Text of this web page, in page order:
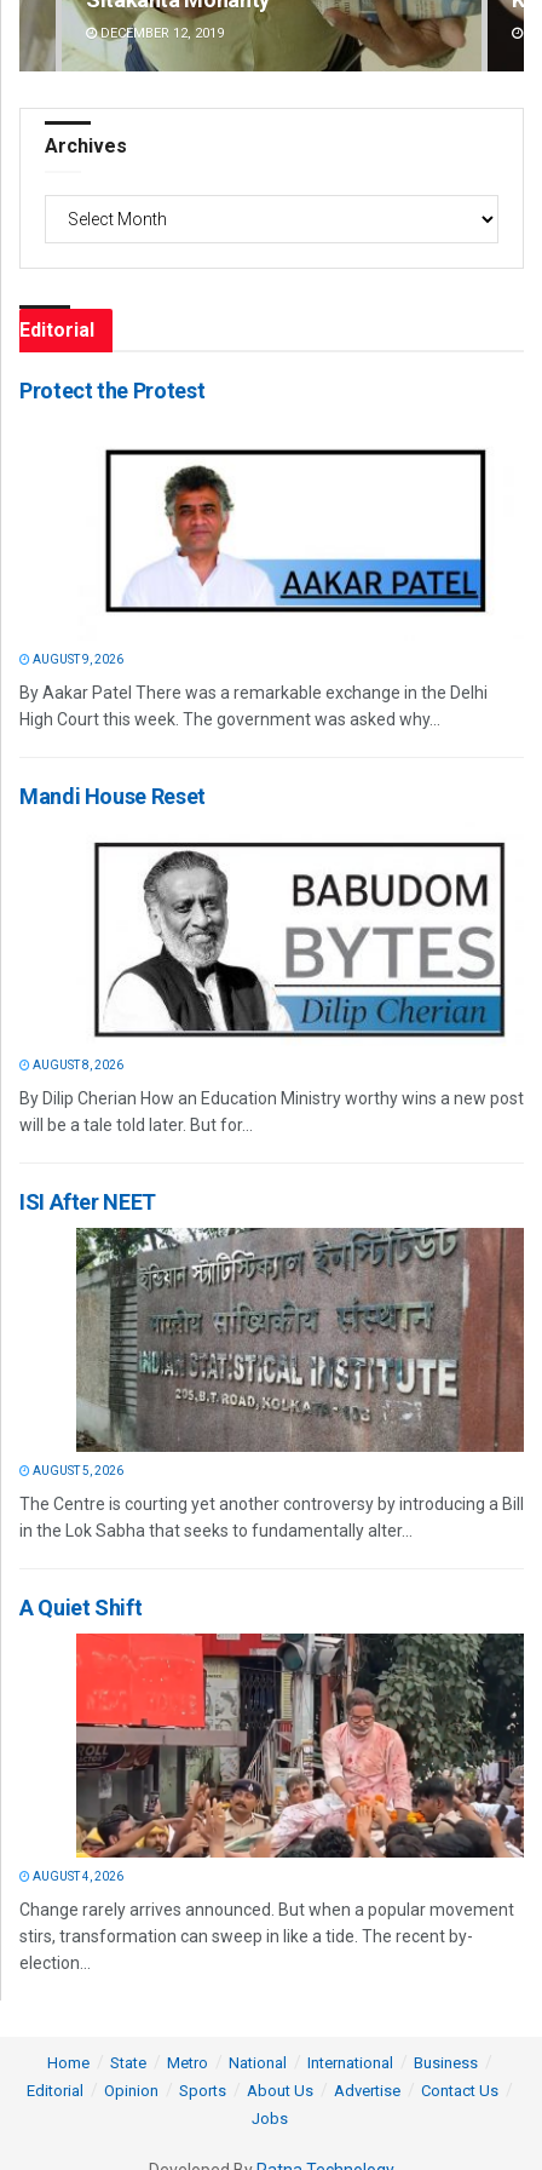
DECEMBER 12, 2019
Archives
Editorial
Protect the Protest
AUGUST 9, 2026
By Aakar Patel There was a remarkable exchange in the Delhi
High Court this week. The government was asked why...
Mandi House Reset
AUGUST 8, 2026
By Dilip Cherian How an Education Ministry worthy wins a new post
will be a tale told later. But for...
ISI After NEET
AUGUST 5, 2026
The Centre is courting yet another controversy by introducing a Bill
in the Lok Sabha that seeks to fundamentally alter...
A Quiet Shift
AUGUST 4, 2026
Change rarely arrives announced. But when a popular movement
stirs, transformation can sweep in like a tide. The recent by-
election...
Home State Metro National International
Business
Editorial
Opinion Sports About Us Advertise
Contact Us
Jobs